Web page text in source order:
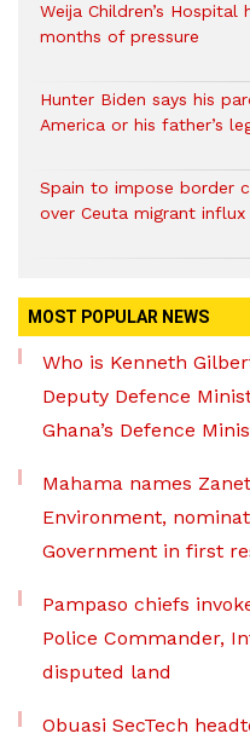
Weija Children’s
months of pressure
Hunter Biden says his
America or his father’s
Spain to impose border
over Ceuta migrant influx
MOST POPULAR NEWS
Who is Kenneth
Deputy Defence
Ghana’s Defence
Mahama names
Environment,
Government in first
Pampaso chiefs
Police Commander,
disputed land
Obuasi SecTech